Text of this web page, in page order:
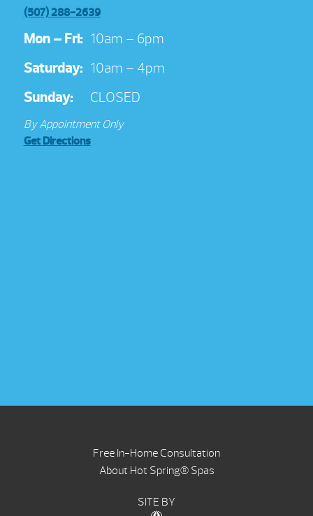
(507) 288-2639
Mon – Fri: 10am – 6pm
Saturday: 10am – 4pm
Sunday:
CLOSED
By Appointment Only
Get Directions
Free In-Home Consultation
About Hot Spring® Spas
SITE BY